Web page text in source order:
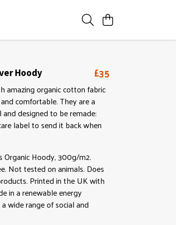
Hoody £35
amazing organic cotton fabric
comfortable. They are a
designed to be remade:
label to send it back when
Organic Hoody, 300g/m2.
Not tested on animals. Does
Printed in the UK with
in a renewable energy
wide range of social and